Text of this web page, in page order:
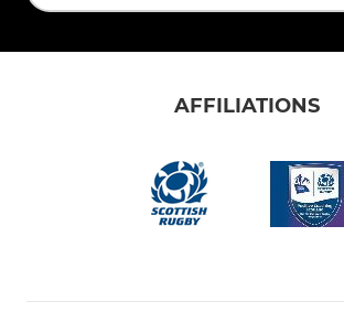
AFFILIATIONS